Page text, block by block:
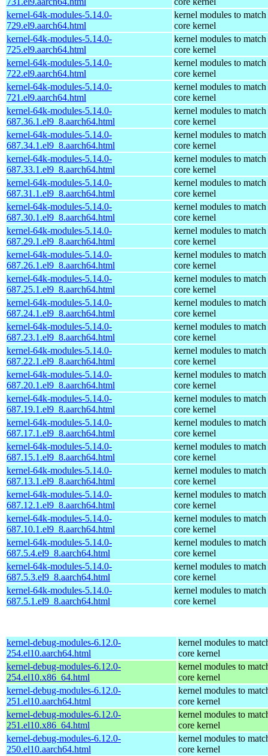
kernel-64k-modules-5.14.0-
729.el9.aarch64.html
kernel modules to match
core kernel
kernel-64k-modules-5.14.0-
725.el9.aarch64.html
kernel modules to match
core kernel
kernel-64k-modules-5.14.0-
722.el9.aarch64.html
kernel modules to match
core kernel
kernel-64k-modules-5.14.0-
721.el9.aarch64.html
kernel modules to match
core kernel
kernel-64k-modules-5.14.0-
687.36.1.el9_8.aarch64.html
kernel modules to match
core kernel
kernel-64k-modules-5.14.0-
687.34.1.el9_8.aarch64.html
kernel modules to match
core kernel
kernel-64k-modules-5.14.0-
687.33.1.el9_8.aarch64.html
kernel modules to match
core kernel
kernel-64k-modules-5.14.0-
687.31.1.el9_8.aarch64.html
kernel modules to match
core kernel
kernel-64k-modules-5.14.0-
687.30.1.el9_8.aarch64.html
kernel modules to match
core kernel
kernel-64k-modules-5.14.0-
687.29.1.el9_8.aarch64.html
kernel modules to match
core kernel
kernel-64k-modules-5.14.0-
687.26.1.el9_8.aarch64.html
kernel modules to match
core kernel
kernel-64k-modules-5.14.0-
687.25.1.el9_8.aarch64.html
kernel modules to match
core kernel
kernel-64k-modules-5.14.0-
687.24.1.el9_8.aarch64.html
kernel modules to match
core kernel
kernel-64k-modules-5.14.0-
687.23.1.el9_8.aarch64.html
kernel modules to match
core kernel
kernel-64k-modules-5.14.0-
687.22.1.el9_8.aarch64.html
kernel modules to match
core kernel
kernel-64k-modules-5.14.0-
687.20.1.el9_8.aarch64.html
kernel modules to match
core kernel
kernel-64k-modules-5.14.0-
687.19.1.el9_8.aarch64.html
kernel modules to match
core kernel
kernel-64k-modules-5.14.0-
687.17.1.el9_8.aarch64.html
kernel modules to match
core kernel
kernel-64k-modules-5.14.0-
687.15.1.el9_8.aarch64.html
kernel modules to match
core kernel
kernel-64k-modules-5.14.0-
687.13.1.el9_8.aarch64.html
kernel modules to match
core kernel
kernel-64k-modules-5.14.0-
687.12.1.el9_8.aarch64.html
kernel modules to match
core kernel
kernel-64k-modules-5.14.0-
687.10.1.el9_8.aarch64.html
kernel modules to match
core kernel
kernel-64k-modules-5.14.0-
687.5.4.el9_8.aarch64.html
kernel modules to match
core kernel
kernel-64k-modules-5.14.0-
687.5.3.el9_8.aarch64.html
kernel modules to match
core kernel
kernel-64k-modules-5.14.0-
687.5.1.el9_8.aarch64.html
kernel modules to match
core kernel
kernel-debug-modules-6.12.0-
254.el10.aarch64.html
kernel modules to
core kernel
kernel-debug-modules-6.12.0-
254.el10.x86_64.html
kernel modules to
core kernel
kernel-debug-modules-6.12.0-
251.el10.aarch64.html
kernel modules to
core kernel
kernel-debug-modules-6.12.0-
251.el10.x86_64.html
kernel modules to
core kernel
kernel-debug-modules-6.12.0-
250.el10.aarch64.html
kernel modules to
core kernel